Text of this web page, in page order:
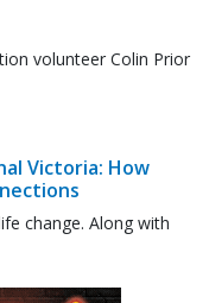
volunteer Colin Prior
Victoria: How
change. Along with